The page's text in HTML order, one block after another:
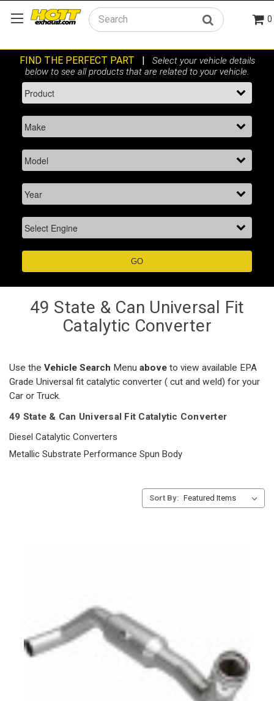
Search 0
49 State & Can Universal Fit
Catalytic Converter
Use the Vehicle Search Menu above to view available EPA
Grade Universal fit catalytic converter ( cut and weld) for your
Car or Truck.
49 State & Can Universal Fit Catalytic Converter
Diesel Catalytic Converters
Metallic Substrate Performance Spun Body
Sort By: